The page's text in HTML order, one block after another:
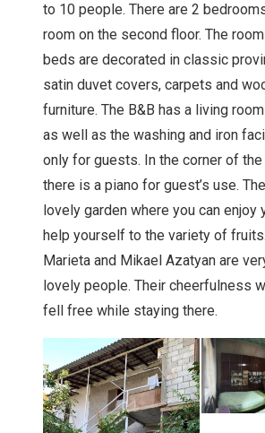
to 10 people. There are 2
room on the second floor. The
beds are decorated in classic
satin duvet covers, carpets and
furniture. The B&B has a living
as well as the washing and iron
only for guests. In the corner of
there is a piano for guest’s use.
lovely garden where you can enjoy
help yourself to the variety of
Marieta and Mikael Azatyan are
lovely people. Their cheerfulness
fell free while staying there.